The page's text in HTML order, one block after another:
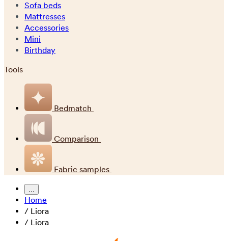
Sofa beds
Mattresses
Accessories
Mini
Birthday
Tools
Bedmatch
Comparison
Fabric samples
...
Home
/ Liora
/ Liora